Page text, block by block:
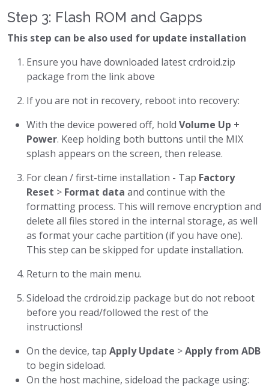
Step 3: Flash ROM and Gapps
This step can be also used for update installation
Ensure you have downloaded latest crdroid.zip
package from the link above
If you are not in recovery, reboot into recovery:
With the device powered off, hold Volume Up +
Power. Keep holding both buttons until the MIX
splash appears on the screen, then release.
For clean / first-time installation - Tap Factory
Reset > Format data and continue with the
formatting process. This will remove encryption and
delete all files stored in the internal storage, as well
as format your cache partition (if you have one).
This step can be skipped for update installation.
Return to the main menu.
Sideload the crdroid.zip package but do not reboot
before you read/followed the rest of the
instructions!
On the device, tap Apply Update >Apply from ADB
to begin sideload.
On the host machine, sideload the package using: